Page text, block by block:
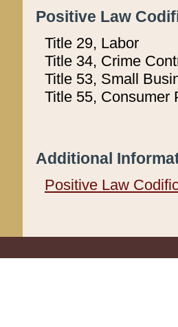
Positive Law
Title 29, Labor
Title 34, Crime
Title 53, Small
Title 55, Consumer
Additional
Positive Law